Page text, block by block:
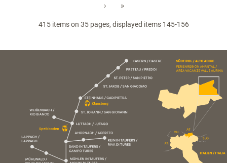
›
»
415 items on 35 pages, displayed items 145-156